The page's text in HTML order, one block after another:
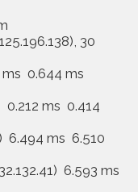
30
ms 0.644 ms
0.212 ms 0.414
6.494 ms 6.510
6.593 ms